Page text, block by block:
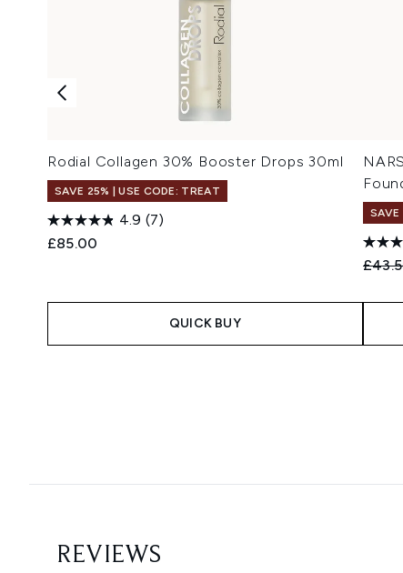
Rodial Collagen 30% Booster Drops 30ml
SAVE 25% | USE CODE: TREAT
4.9 (7)
£85.00
QUICK BUY
SAVE